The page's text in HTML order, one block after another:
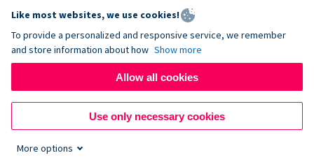
Maya.
Maya’s Hope funds and facilitates emergency
surgeries in Ukraine and the Philippines. In Ukraine,
the surgeries themselves are quite often covered
by the government however many of the other
costs are not - medicines, consumables, metalware
for orthopedic surgeries, and the shunts used in
Like most websites, we use cookies!
To provide a personalized and responsive service, we remember
and store information about how Show more
Allow all cookies
Use only necessary cookies
More options